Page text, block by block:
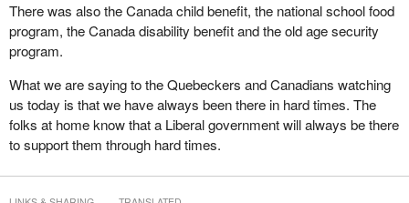
There was also the Canada child benefit, the national school food
program, the Canada disability benefit and the old age security
program.
What we are saying to the Quebeckers and Canadians watching
us today is that we have always been there in hard times. The
folks at home know that a Liberal government will always be there
to support them through hard times.